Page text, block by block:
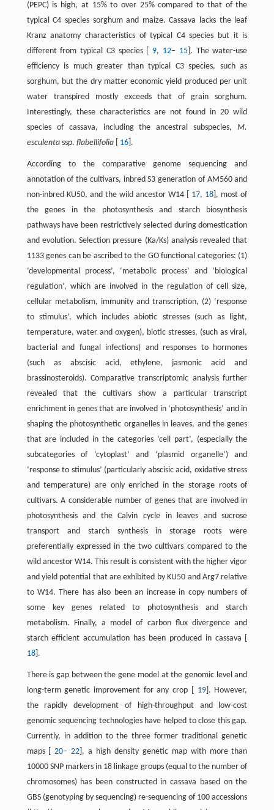
(PEPC) is high, at 15% to over 25% compared to that of the
typical C4 species sorghum and maize. Cassava lacks the leaf
Kranz anatomy characteristics of typical C4 species but it is
different from typical C3 species [ 9, 12– 15]. The water-use
efficiency is much greater than typical C3 species, such as
sorghum, but the dry matter economic yield produced per unit
water transpired mostly exceeds that of grain sorghum.
Interestingly, these characteristics are not found in 20 wild
species of cassava, including the ancestral subspecies,M.
esculentassp. flabellifolia[ 16].
According to the comparative genome sequencing and
annotation of the cultivars, inbred S3 generation of AM560 and
non-inbred KU50, and the wild ancestor W14 [ 17, 18 ], most of
the genes in the photosynthesis and starch biosynthesis
pathways have been restrictively selected during domestication
and evolution. Selection pressure (Ka/Ks) analysis revealed that
1133 genes can be ascribed to the GO functional categories: (1)
‘developmental process’, ‘metabolic process’ and ‘biological
regulation’, which are involved in the regulation of cell size,
cellular metabolism, immunity and transcription, (2) ‘response
to stimulus’, which includes abiotic stresses (such as light,
temperature, water and oxygen), biotic stresses, (such as viral,
bacterial and fungal infections) and responses to hormones
(such as abscisic acid, ethylene, jasmonic acid and
brassinosteroids). Comparative transcriptomic analysis further
revealed that the cultivars show a particular transcript
enrichment in genes that are involved in ‘photosynthesis’ and in
shaping the photosynthetic organelles in leaves, and the genes
that are included in the categories ‘cell part’, (especially the
subcategories of ‘cytoplast’ and ‘plasmid organelle’) and
‘response to stimulus’ (particularly abscisic acid, oxidative stress
and temperature) are only enriched in the storage roots of
cultivars. A considerable number of genes that are involved in
photosynthesis and the Calvin cycle in leaves and sucrose
transport and starch synthesis in storage roots were
preferentially expressed in the two cultivars compared to the
wild ancestor W14. This result is consistent with the higher vigor
and yield potential that are exhibited by KU50 and Arg7 relative
to W14. There has also been an increase in copy numbers of
some key genes related to photosynthesis and starch
metabolism. Finally, a model of carbon flux divergence and
starch efficient accumulation has been produced in cassava [
18].
There is gap between the gene model at the genomic level and
long-term genetic improvement for any crop [ 19]. However,
the rapidly development of high-throughput and low-cost
genomic sequencing technologies have helped to close this gap.
Currently, in addition to the three former traditional genetic
maps [20–22 ], a high density genetic map with more than
10000 SNP markers in 18 linkage groups (equal to the number of
chromosomes) has been constructed in cassava based on the
GBS (genotyping by sequencing) re-sequencing of 100 accessions